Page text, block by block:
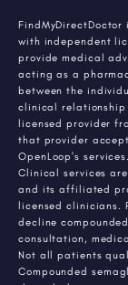
with independent
provide medical
acting as a
between the
clinical relationship
licensed provider
that provider
OpenLoop's services.
Clinical services
and its affiliated
licensed clinicians.
decline
consultation,
Not all patients
Compounded